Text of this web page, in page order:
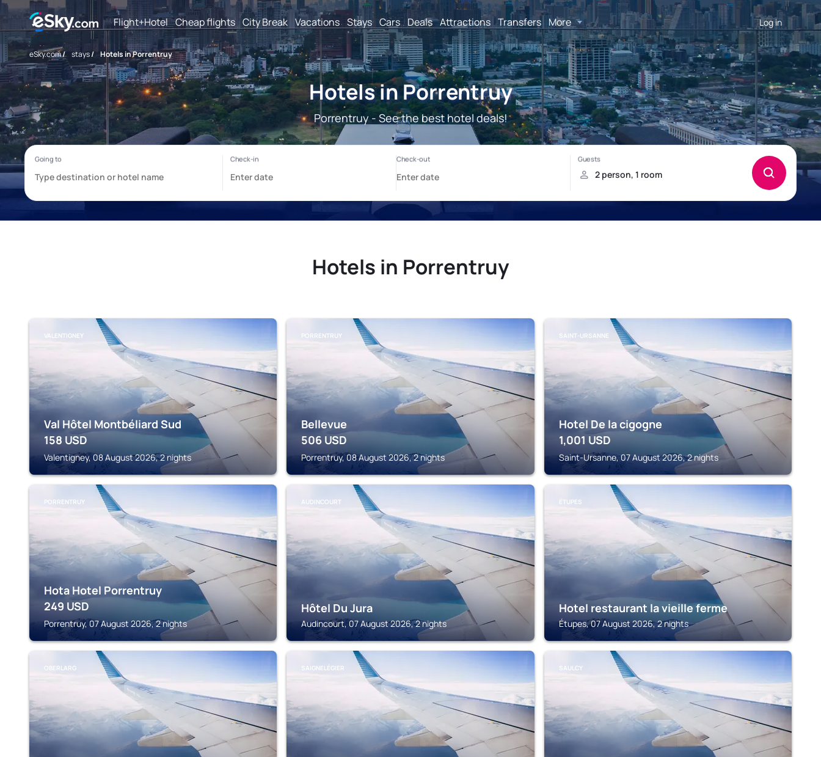
Flight+Hotel Cheap flights City Break Vacations Stays Cars Deals Attractions Transfers More Log in
eSky.com/ stays/ Hotels in Porrentruy
Hotels in Porrentruy
Porrentruy - See the best hotel deals!
Hotels in Porrentruy
VALENTIGNEY
Val Hôtel Montbéliard Sud
158 USD
Valentigney, 08 August 2026, 2 nights
PORRENTRUY
Bellevue
506 USD
Porrentruy, 08 August 2026, 2 nights
SAINT-URSANNE
Hotel De la cigogne
1,001 USD
Saint-Ursanne, 07 August 2026, 2 nights
PORRENTRUY
Hota Hotel Porrentruy
249 USD
Porrentruy, 07 August 2026, 2 nights
AUDINCOURT
Hôtel Du Jura
Audincourt, 07 August 2026, 2 nights
ÉTUPES
Hotel restaurant la vieille ferme
Étupes, 07 August 2026, 2 nights
OBERLARG SAIGNELÉGIER SAULCY